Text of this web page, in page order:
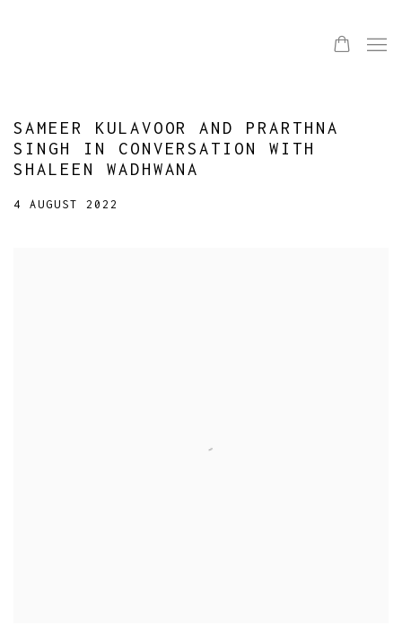
SAMEER KULAVOOR AND PRARTHNA
SINGH IN CONVERSATION WITH
SHALEEN WADHWANA
4 AUGUST 2022